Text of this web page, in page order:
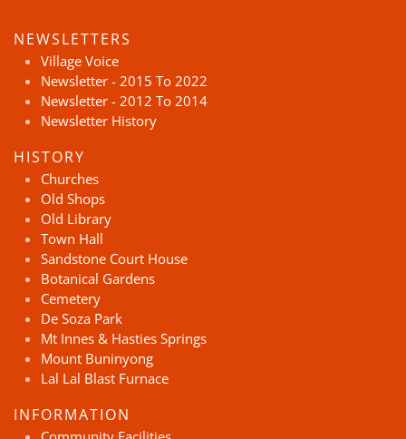
NEWSLETTERS
Village Voice
Newsletter - 2015 To 2022
Newsletter - 2012 To 2014
Newsletter History
HISTORY
Churches
Old Shops
Old Library
Town Hall
Sandstone Court House
Botanical Gardens
Cemetery
De Soza Park
Mt Innes & Hasties Springs
Mount Buninyong
Lal Lal Blast Furnace
INFORMATION